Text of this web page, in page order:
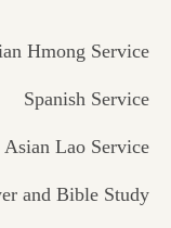
Hmong Service
Spanish Service
Asian Lao Service
and Bible Study